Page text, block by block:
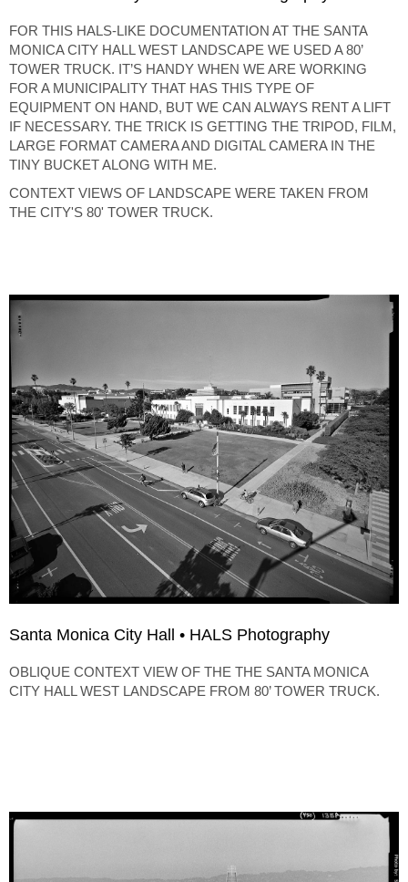
FOR THIS HALS-LIKE DOCUMENTATION AT THE SANTA
MONICA CITY HALL WEST LANDSCAPE WE USED A 80’
TOWER TRUCK. IT’S HANDY WHEN WE ARE WORKING
FOR A MUNICIPALITY THAT HAS THIS TYPE OF
EQUIPMENT ON HAND, BUT WE CAN ALWAYS RENT A LIFT
IF NECESSARY. THE TRICK IS GETTING THE TRIPOD, FILM,
LARGE FORMAT CAMERA AND DIGITAL CAMERA IN THE
TINY BUCKET ALONG WITH ME.
CONTEXT VIEWS OF LANDSCAPE WERE TAKEN FROM
THE CITY'S 80' TOWER TRUCK.
Santa Monica City Hall • HALS Photography
OBLIQUE CONTEXT VIEW OF THE THE SANTA MONICA
CITY HALL WEST LANDSCAPE FROM 80’ TOWER TRUCK.